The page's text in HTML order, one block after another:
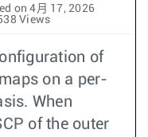
on 4月 17, 2026
Views
of
on a per-
When
of the outer